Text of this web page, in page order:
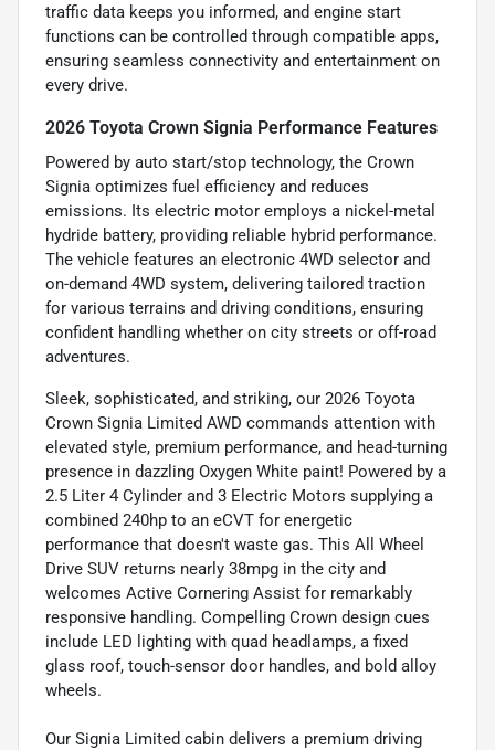
traffic data keeps you informed, and engine start
functions can be controlled through compatible apps,
ensuring seamless connectivity and entertainment on
every drive.
2026 Toyota Crown Signia Performance Features
Powered by auto start/stop technology, the Crown
Signia optimizes fuel efficiency and reduces
emissions. Its electric motor employs a nickel-metal
hydride battery, providing reliable hybrid performance.
The vehicle features an electronic 4WD selector and
on-demand 4WD system, delivering tailored traction
for various terrains and driving conditions, ensuring
confident handling whether on city streets or off-road
adventures.
Sleek, sophisticated, and striking, our 2026 Toyota
Crown Signia Limited AWD commands attention with
elevated style, premium performance, and head-turning
presence in dazzling Oxygen White paint! Powered by a
2.5 Liter 4 Cylinder and 3 Electric Motors supplying a
combined 240hp to an eCVT for energetic
performance that doesn't waste gas. This All Wheel
Drive SUV returns nearly 38mpg in the city and
welcomes Active Cornering Assist for remarkably
responsive handling. Compelling Crown design cues
include LED lighting with quad headlamps, a fixed
glass roof, touch-sensor door handles, and bold alloy
wheels.
Our Signia Limited cabin delivers a premium driving